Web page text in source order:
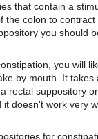
that contain a
the colon to
you should
you will
by mouth. It
rectal suppository
doesn't work very
for